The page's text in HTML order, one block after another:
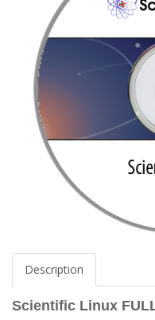
Description
Scientific Linux